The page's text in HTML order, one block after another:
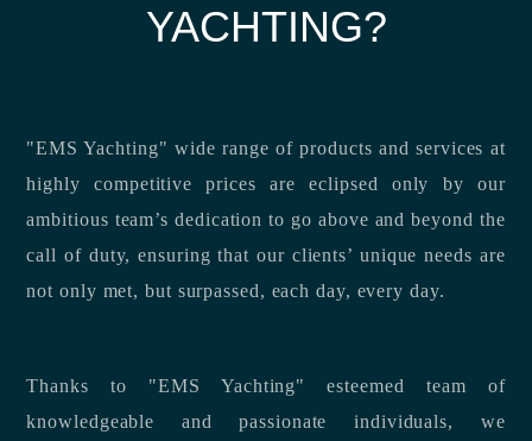
YACHTING?
"EMS Yachting" wide range of products and services at
highly competitive prices are eclipsed only by our
ambitious team’s dedication to go above and beyond the
call of duty, ensuring that our clients’ unique needs are
not only met, but surpassed, each day, every day.
Thanks to "EMS Yachting" esteemed team of
knowledgeable and passionate individuals, we